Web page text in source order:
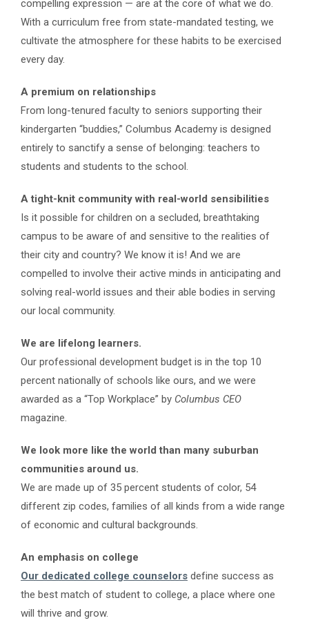
compelling expression — are at the core of what we do.
With a curriculum free from state-mandated testing, we
cultivate the atmosphere for these habits to be exercised
every day.
A premium on relationships
From long-tenured faculty to seniors supporting their
kindergarten “buddies,” Columbus Academy is designed
entirely to sanctify a sense of belonging: teachers to
students and students to the school.
A tight-knit community with real-world sensibilities
Is it possible for children on a secluded, breathtaking
campus to be aware of and sensitive to the realities of
their city and country? We know it is! And we are
compelled to involve their active minds in anticipating and
solving real-world issues and their able bodies in serving
our local community.
We are lifelong learners.
Our professional development budget is in the top 10
percent nationally of schools like ours, and we were
awarded as a “Top Workplace” by Columbus CEO
magazine.
We look more like the world than many suburban
communities around us.
We are made up of 35 percent students of color, 54
different zip codes, families of all kinds from a wide range
of economic and cultural backgrounds.
An emphasis on college
Our dedicated college counselors define success as
the best match of student to college, a place where one
will thrive and grow.